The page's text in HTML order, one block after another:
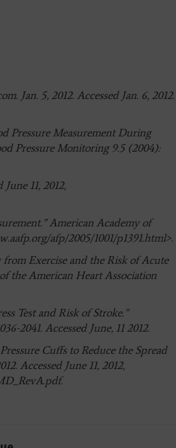
Jan. 5, 2012. Accessed Jan. 6, 2012.
Pressure Measurement During
Pressure Monitoring 9.5 (2004):
11, 2012,
American Academy of
afp/2005/1001/p1391.html>.
from Exercise and the Risk of Acute
the American Heart Association
Test and Risk of Stroke.”
2041. Accessed June, 11 2012.
Cuffs to Reduce the Spread
Accessed June 11, 2012,